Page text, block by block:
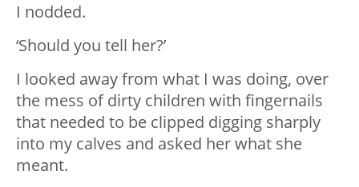
I nodded.
‘Should you tell her?’
I looked away from what I was doing, over
the mess of dirty children with fingernails
that needed to be clipped digging sharply
into my calves and asked her what she
meant.